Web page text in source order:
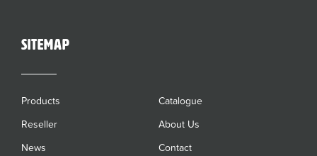
sitemap
Products
Catalogue
Reseller
About Us
News
Contact